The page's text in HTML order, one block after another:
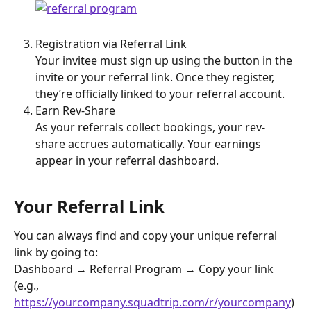
Registration via Referral Link
Your invitee must sign up using the button in the
invite or your referral link. Once they register,
they’re officially linked to your referral account.
Earn Rev-Share
As your referrals collect bookings, your rev-
share accrues automatically. Your earnings
appear in your referral dashboard.
Your Referral Link
You can always find and copy your unique referral
link by going to:
Dashboard → Referral Program → Copy your link
(e.g.,
https://yourcompany.squadtrip.com/r/yourcompany)